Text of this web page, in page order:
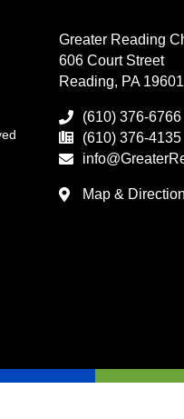
Greater Reading
606 Court Street
Reading, PA 19601
(610) 376-6766
(610) 376-4135
Map &